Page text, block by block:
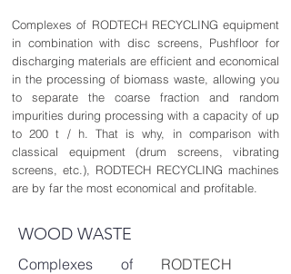
Complexes of RODTECH RECYCLING equipment
in combination with disc screens, Pushfloor for
discharging materials are efficient and economical
in the processing of biomass waste, allowing you
to separate the coarse fraction and random
impurities during processing with a capacity of up
to 200 t / h. That is why, in comparison with
classical equipment (drum screens, vibrating
screens, etc.), RODTECH RECYCLING machines
are by far the most economical and profitable.
WOOD WASTE
Complexes of RODTECH